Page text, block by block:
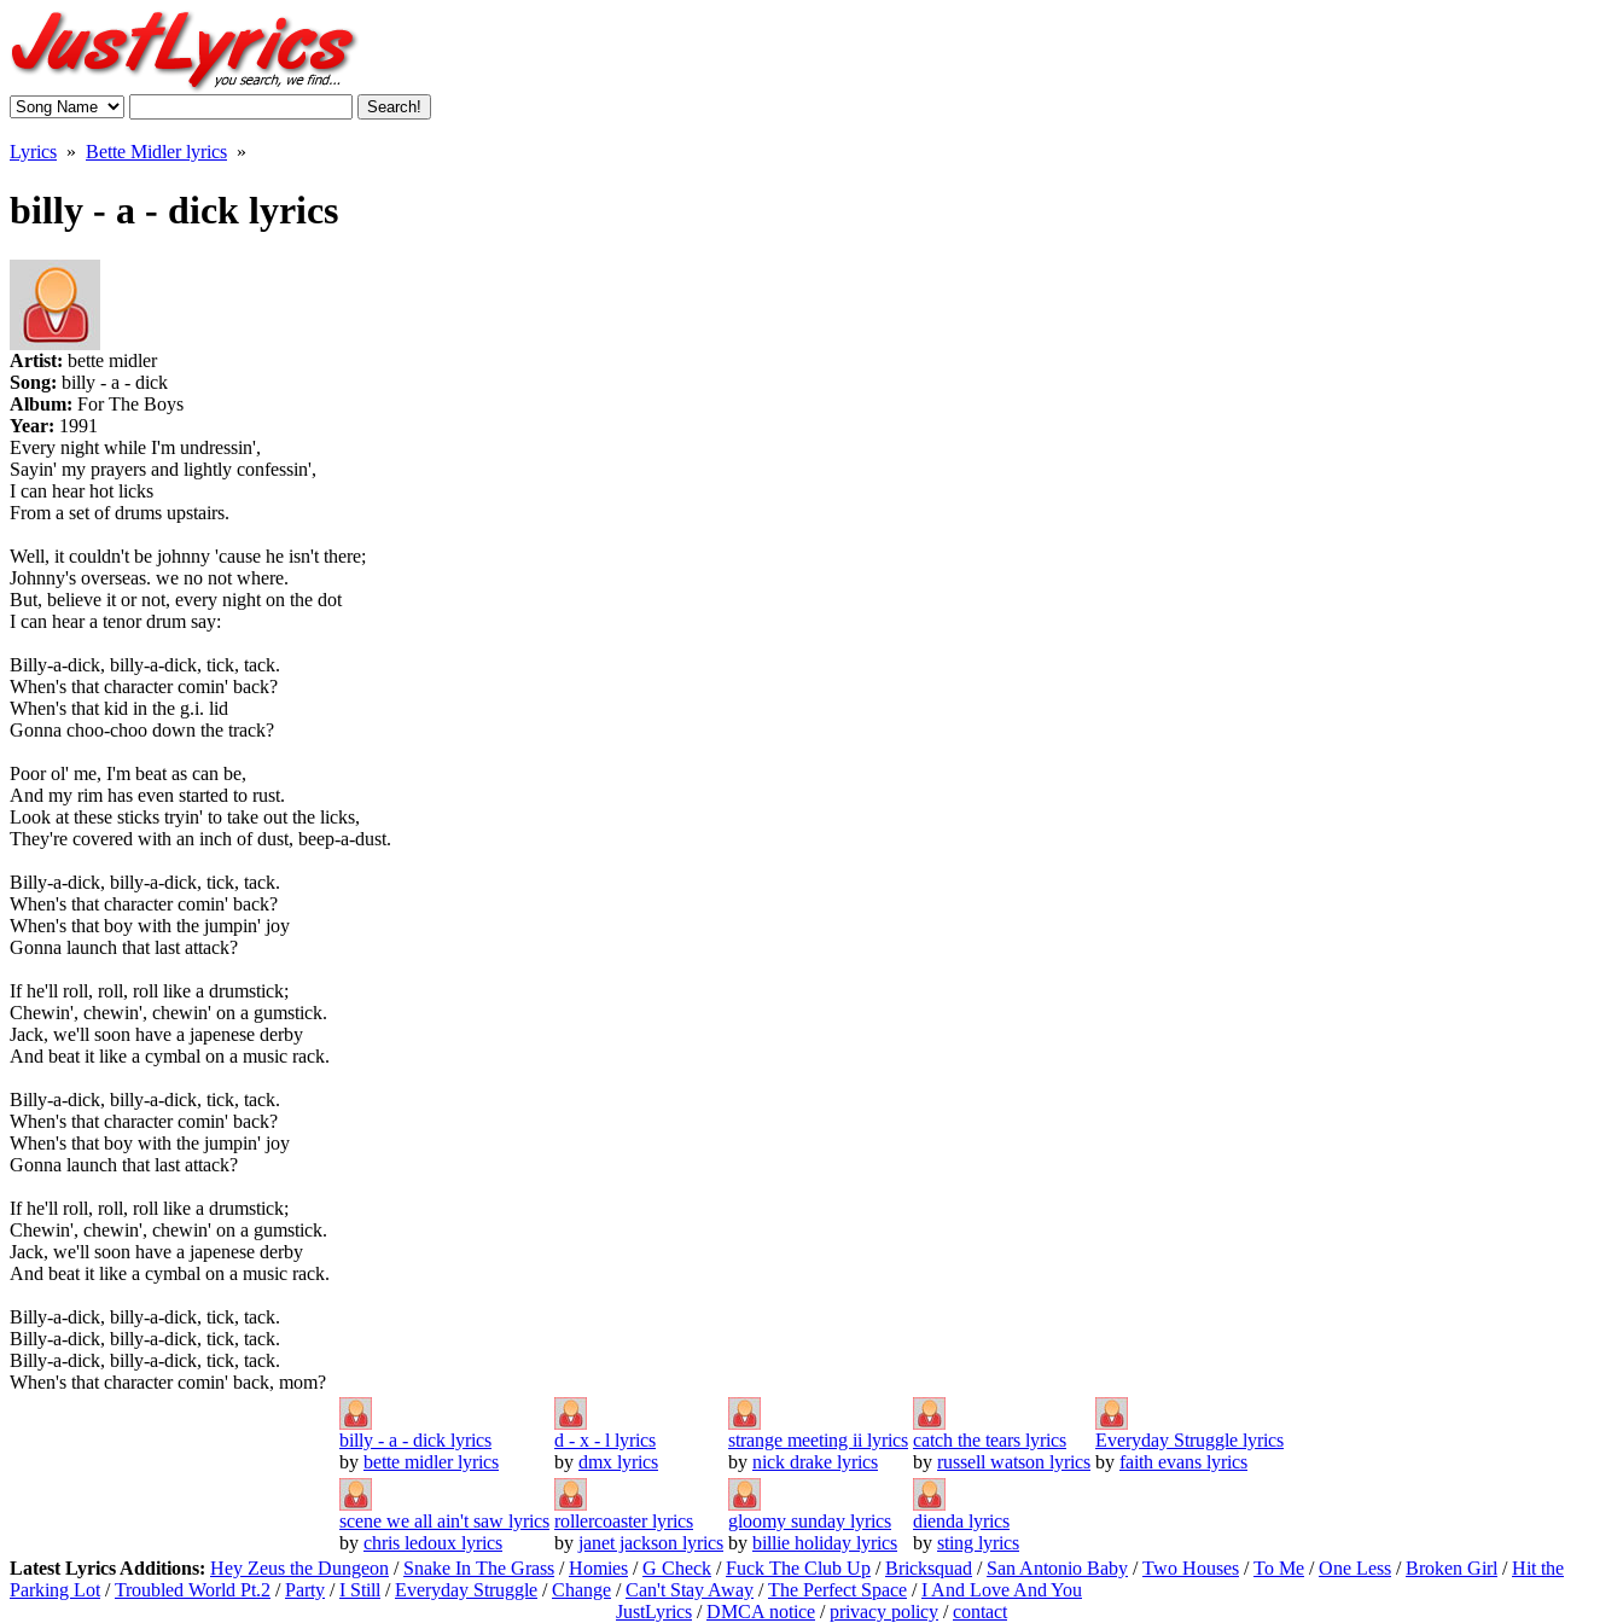
Lyrics » Bette Midler lyrics »
billy - a - dick lyrics
Artist: bette midler
Song: billy - a - dick
Album: For The Boys
Year: 1991
Every night while I'm undressin',
Sayin' my prayers and lightly confessin',
I can hear hot licks
From a set of drums upstairs.
Well, it couldn't be johnny 'cause he isn't there;
Johnny's overseas. we no not where.
But, believe it or not, every night on the dot
I can hear a tenor drum say:
Billy-a-dick, billy-a-dick, tick, tack.
When's that character comin' back?
When's that kid in the g.i. lid
Gonna choo-choo down the track?
Poor ol' me, I'm beat as can be,
And my rim has even started to rust.
Look at these sticks tryin' to take out the licks,
They're covered with an inch of dust, beep-a-dust.
Billy-a-dick, billy-a-dick, tick, tack.
When's that character comin' back?
When's that boy with the jumpin' joy
Gonna launch that last attack?
If he'll roll, roll, roll like a drumstick;
Chewin', chewin', chewin' on a gumstick.
Jack, we'll soon have a japenese derby
And beat it like a cymbal on a music rack.
Billy-a-dick, billy-a-dick, tick, tack.
When's that character comin' back?
When's that boy with the jumpin' joy
Gonna launch that last attack?
If he'll roll, roll, roll like a drumstick;
Chewin', chewin', chewin' on a gumstick.
Jack, we'll soon have a japenese derby
And beat it like a cymbal on a music rack.
Billy-a-dick, billy-a-dick, tick, tack.
Billy-a-dick, billy-a-dick, tick, tack.
Billy-a-dick, billy-a-dick, tick, tack.
When's that character comin' back, mom?
billy - a - dick lyrics
by bette midler lyrics
d - x - l lyrics
by dmx lyrics
strange meeting ii lyrics
by nick drake lyrics
catch the tears lyrics
by russell watson lyrics
Everyday Struggle lyrics
by faith evans lyrics
scene we all ain't saw lyrics
by chris ledoux lyrics
rollercoaster lyrics
by janet jackson lyrics
gloomy sunday lyrics
by billie holiday lyrics
dienda lyrics
by sting lyrics
Latest Lyrics Additions: Hey Zeus the Dungeon / Snake In The Grass /Homies /G Check /Fuck The Club Up /Bricksquad / San Antonio Baby /Two Houses /To Me /One Less /Broken Girl /Hit the
Parking Lot /Troubled World Pt.2 /Party /I Still /Everyday Struggle /Change /Can't Stay Away /The Perfect Space /I And Love And You
JustLyrics /DMCA notice /privacy policy /contact